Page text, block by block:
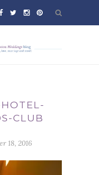
CLUB
18, 2016